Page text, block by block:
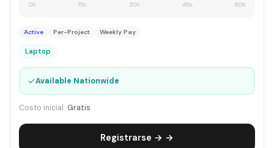
0h 15h 30h 45h 60h
Active Per-Project Weekly Pay
Laptop
✓Available Nationwide
Costo inicial: Gratis
Registrarse → →